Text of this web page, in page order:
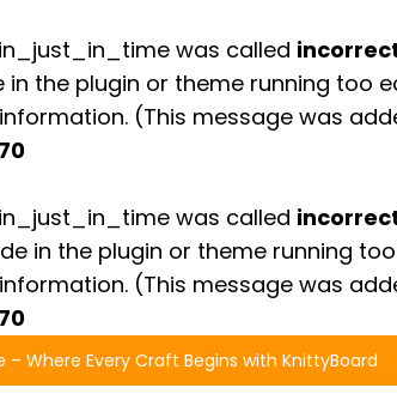
was called
the plugin or theme running too
(This message was
was called
in the plugin or theme running
(This message was
Where Every Craft Begins with KnittyBoard